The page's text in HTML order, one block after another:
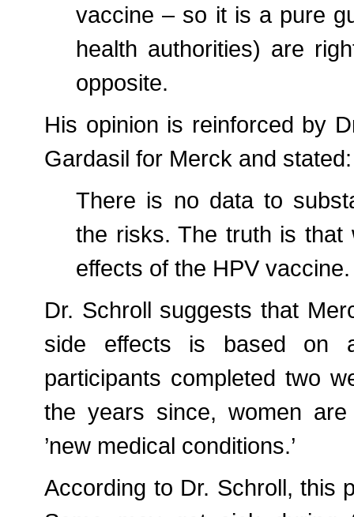
vaccine – so it is a pure
health authorities) are
opposite.
His opinion is reinforced by
Gardasil for Merck and stated:
There is no data to
the risks. The truth is
effects of the HPV vaccine.
Dr. Schroll suggests that
side effects is based on
participants completed two
the years since, women
’new medical conditions.’
According to Dr. Schroll, this